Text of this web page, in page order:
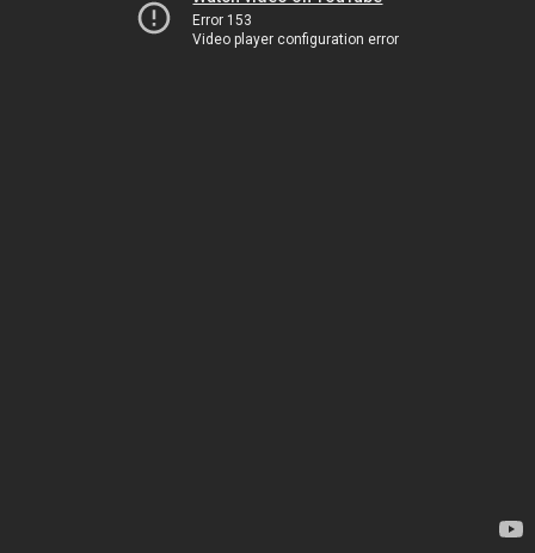
Error 153
Video player configuration error